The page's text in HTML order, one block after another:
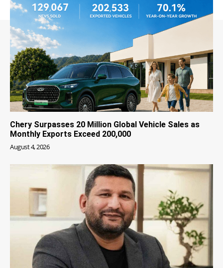
Chery Surpasses 20 Million Global Vehicle Sales as
Monthly Exports Exceed 200,000
August 4, 2026